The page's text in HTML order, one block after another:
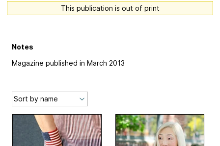
This publication is out of print
Notes
Magazine published in March 2013